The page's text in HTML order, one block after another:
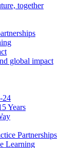
together
global impact
24
Years
Partnerships
Learning